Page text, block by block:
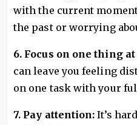
with the current
the past or worrying
6. Focus on one thing
can leave you feeling
on one task with your
7. Pay attention: It’s